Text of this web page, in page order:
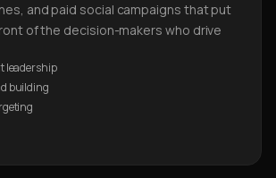
and paid social campaigns that put
of the decision-makers who drive
leadership
building